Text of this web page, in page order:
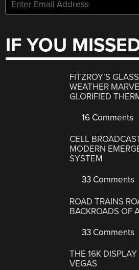
IF YOU
FITZROY’S
WEATHER
GLORIFIED
16 Comments
CELL
MODERN
SYSTEM
33 Comments
ROAD TRAINS
BACKROADS OF
33 Comments
THE 16K
VEGAS